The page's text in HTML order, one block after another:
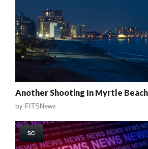
Another Shooting In Myrtle Beach
by FITSNews
SC